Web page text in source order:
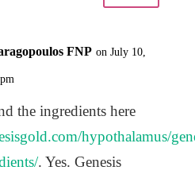
FNP on July 10,
the ingredients here
hypothalamus/
. Yes. Genesis